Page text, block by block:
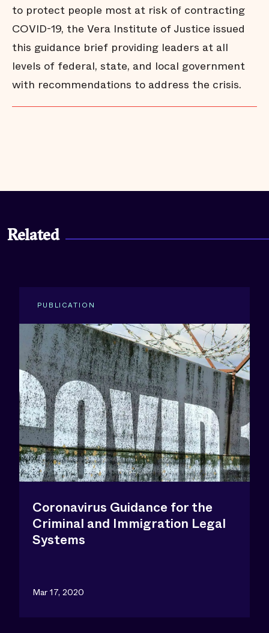
to protect people most at risk of contracting
COVID-19, the Vera Institute of Justice issued
this guidance brief providing leaders at all
levels of federal, state, and local government
with recommendations to address the crisis.
Related
PUBLICATION
Coronavirus Guidance for the
Criminal and Immigration Legal
Systems
Mar 17, 2020